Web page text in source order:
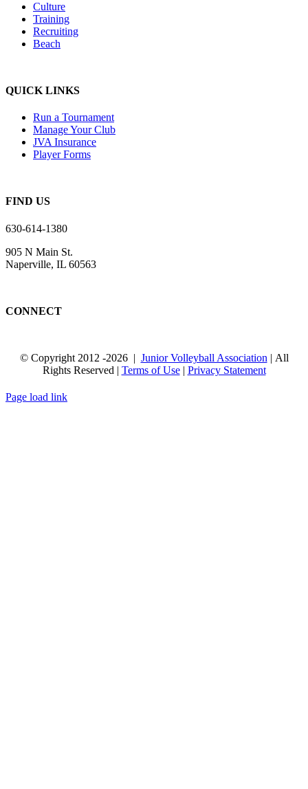
Culture
Training
Recruiting
Beach
QUICK LINKS
Run a Tournament
Manage Your Club
JVA Insurance
Player Forms
FIND US
630-614-1380
905 N Main St.
Naperville, IL 60563
CONNECT
© Copyright 2012 -2026 | Junior Volleyball Association | All
Rights Reserved | Terms of Use| Privacy Statement
Page load link